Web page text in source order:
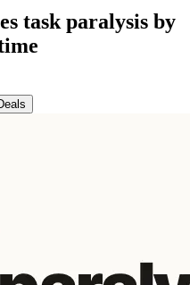
task paralysis by